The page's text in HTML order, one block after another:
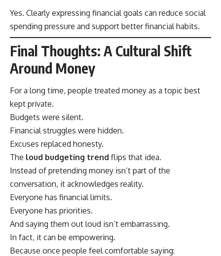
Yes. Clearly expressing financial goals can reduce social
spending pressure and support better financial habits.
Final Thoughts: A Cultural Shift
Around Money
For a long time, people treated money as a topic best
kept private.
Budgets were silent.
Financial struggles were hidden.
Excuses replaced honesty.
The loud budgeting trend flips that idea.
Instead of pretending money isn’t part of the
conversation, it acknowledges reality.
Everyone has financial limits.
Everyone has priorities.
And saying them out loud isn’t embarrassing.
In fact, it can be empowering.
Because once people feel comfortable saying: